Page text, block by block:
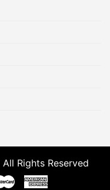
Rights Reserved